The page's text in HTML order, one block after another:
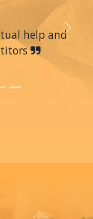
help andNext